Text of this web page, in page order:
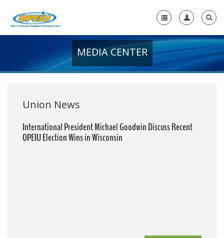
+
Media Center
MEDIA CENTER
Union News
International President Michael Goodwin Discuss Recent
OPEIU Election Wins in Wisconsin